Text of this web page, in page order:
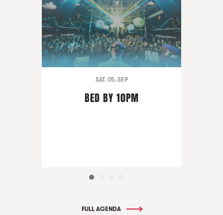
SAT. 05. SEP
BED BY 10PM
FULL AGENDA